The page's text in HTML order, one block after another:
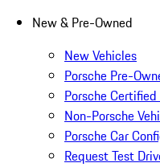
New & Pre-Owned
New Vehicles
Porsche Pre-
Porsche
Non-Porsche
Porsche Car
Request Test